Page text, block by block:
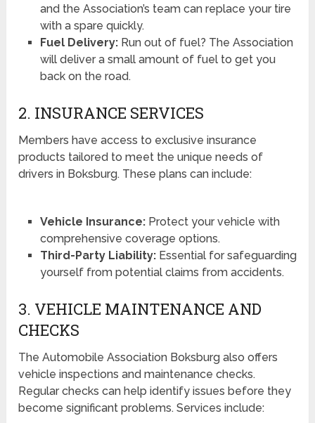
and the Association’s team can replace your tire
with a spare quickly.
Fuel Delivery:Run out of fuel? The Association
will deliver a small amount of fuel to get you
back on the road.
2. INSURANCE SERVICES
Members have access to exclusive insurance
products tailored to meet the unique needs of
drivers in Boksburg. These plans can include:
Vehicle Insurance:Protect your vehicle with
comprehensive coverage options.
Third-Party Liability:Essential for safeguarding
yourself from potential claims from accidents.
3. VEHICLE MAINTENANCE AND
CHECKS
The Automobile Association Boksburg also offers
vehicle inspections and maintenance checks.
Regular checks can help identify issues before they
become significant problems. Services include: